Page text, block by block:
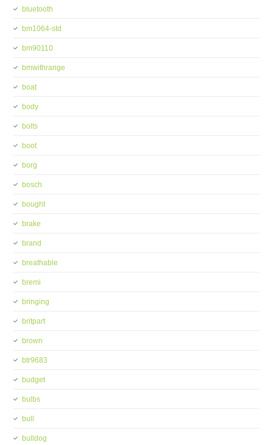
bluetooth
bm1064-std
bm90110
bmwithrange
boat
body
bolts
boot
borg
bosch
bought
brake
brand
breathable
bremi
bringing
britpart
brown
btr9683
budget
bulbs
bull
bulldog